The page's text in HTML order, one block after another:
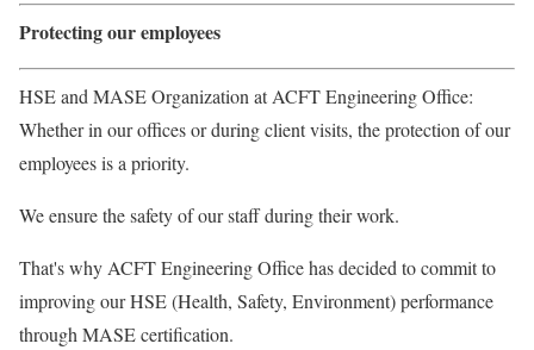
Protecting our employees
HSE and MASE Organization at ACFT Engineering Office:
Whether in our offices or during client visits, the protection of our
employees is a priority.
We ensure the safety of our staff during their work.
That's why ACFT Engineering Office has decided to commit to
improving our HSE (Health, Safety, Environment) performance
through MASE certification.